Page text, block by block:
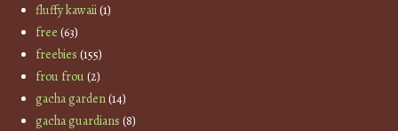
fluffy kawaii(1)
free (63)
freebies (155)
frou frou(2)
gacha garden(14)
gacha guardians (8)